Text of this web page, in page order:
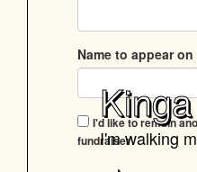
I'm walking
Name to appear
I'd like to remain
fundraiser